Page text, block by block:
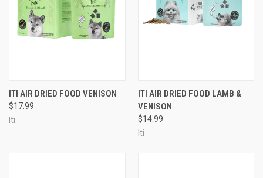
ITI AIR DRIED FOOD VENISON
$17.99
Iti
ITI AIR DRIED FOOD LAMB &
VENISON
$14.99
Iti